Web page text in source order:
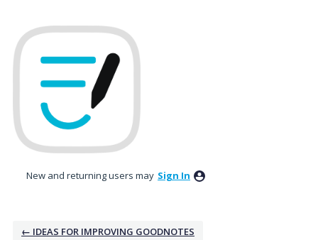
New and returning users may Sign In
← IDEAS FOR IMPROVING GOODNOTES